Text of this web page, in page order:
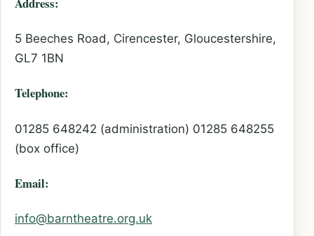
5 Beeches Road, Cirencester, Gloucestershire,
GL7 1BN
Telephone:
01285 648242 (administration) 01285 648255
(box office)
Email:
info@barntheatre.org.uk